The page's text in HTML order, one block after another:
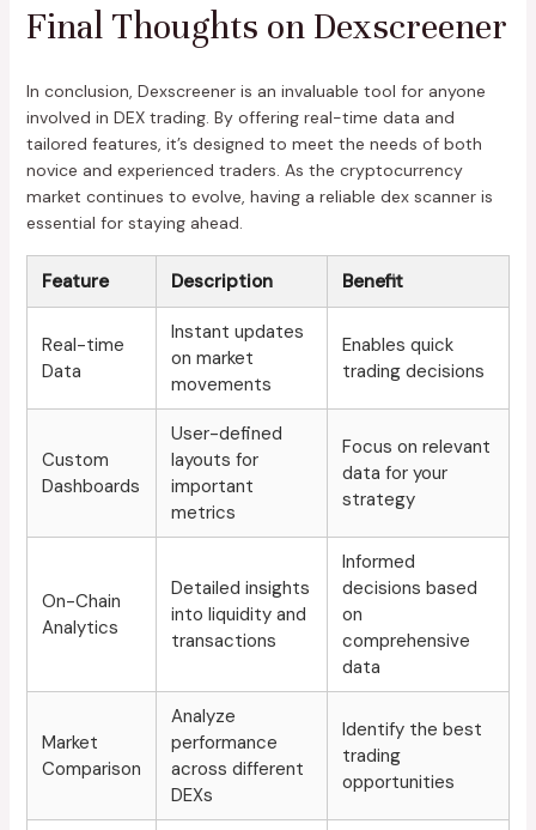
Final Thoughts on Dexscreener
In conclusion, Dexscreener is an invaluable tool for anyone
involved in DEX trading. By offering real-time data and
tailored features, it’s designed to meet the needs of both
novice and experienced traders. As the cryptocurrency
market continues to evolve, having a reliable dex scanner is
essential for staying ahead.
Feature Description Benefit
Real-time
Data
Instant updates
on market
movements
Enables quick
trading decisions
Custom
Dashboards
User-defined
layouts for
important
metrics
Focus on relevant
data for your
strategy
On-Chain
Analytics
Detailed insights
into liquidity and
transactions
Informed
decisions based
on
comprehensive
data
Market
Comparison
Analyze
performance
across different
DEXs
Identify the best
trading
opportunities